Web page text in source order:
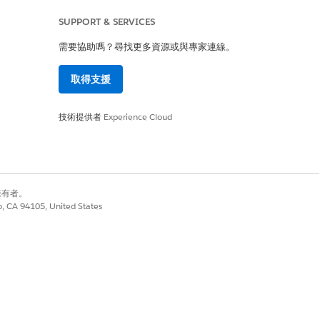
Tracks with Enablement
否
SUPPORT & SERVICES
需要協助嗎？尋找更多資源或與專家連線。
取得支援
技術提供者 Experience Cloud
者。
CA 94105, United States